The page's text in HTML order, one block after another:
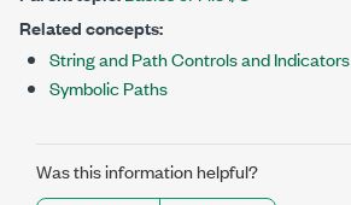
Related concepts:
String and Path Controls and Indicators
Symbolic Paths
Was this information helpful?